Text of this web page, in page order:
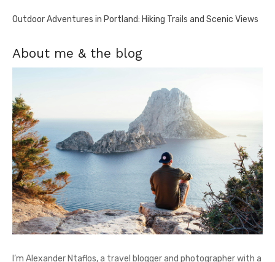
Outdoor Adventures in Portland: Hiking Trails and Scenic Views
About me & the blog
I’m Alexander Ntaflos, a travel blogger and photographer with a